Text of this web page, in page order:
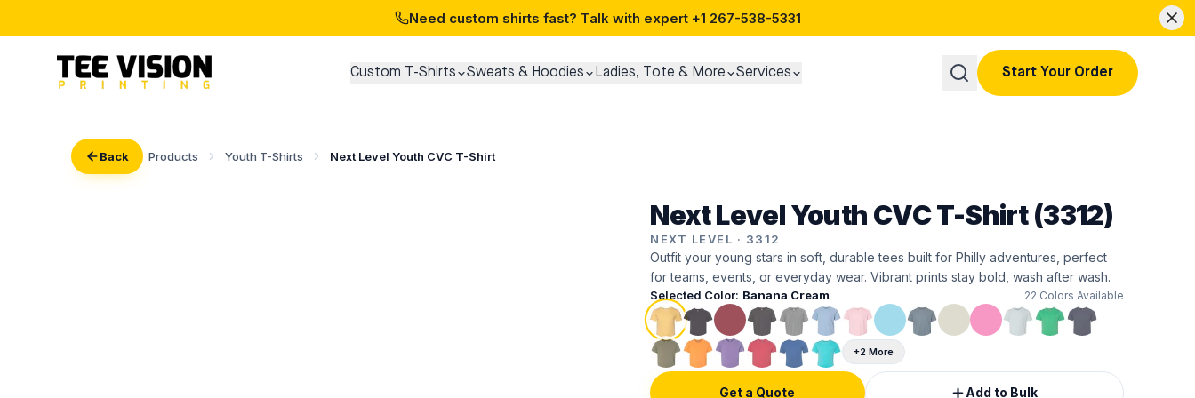
Need custom shirts fast? Talk with expert +1 267-538-5331
Custom T-Shirts Sweats & Hoodies Ladies, Tote & More Services Start Your Order
Back Products Youth T-Shirts Next Level Youth CVC T-Shirt
Next Level Youth CVC T-Shirt (3312)
NEXT LEVEL · 3312
Outfit your young stars in soft, durable tees built for Philly adventures, perfect
for teams, events, or everyday wear. Vibrant prints stay bold, wash after wash.
Selected Color: Banana Cream 22 Colors Available
+2 More
Get a Quote Add to Bulk